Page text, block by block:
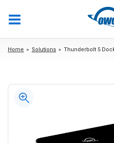
Home Solutions Thunderbolt 5